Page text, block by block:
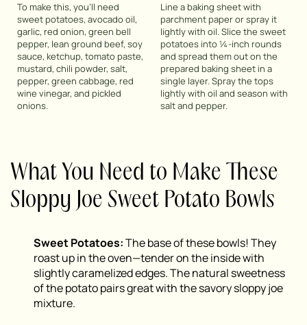
To make this, you’ll need
sweet potatoes, avocado oil,
garlic, red onion, green bell
pepper, lean ground beef, soy
sauce, ketchup, tomato paste,
mustard, chili powder, salt,
pepper, green cabbage, red
wine vinegar, and pickled
onions.
Line a baking sheet with
parchment paper or spray it
lightly with oil. Slice the sweet
potatoes into ¼-inch rounds
and spread them out on the
prepared baking sheet in a
single layer. Spray the tops
lightly with oil and season with
salt and pepper.
What You Need to Make These
Sloppy Joe Sweet Potato Bowls
Sweet Potatoes:The base of these bowls! They
roast up in the oven—tender on the inside with
slightly caramelized edges. The natural sweetness
of the potato pairs great with the savory sloppy joe
mixture.